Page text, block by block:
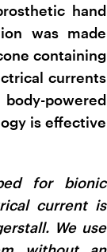
hand
was made
containing
currents
powered
is effective
for bionic
current is
We use